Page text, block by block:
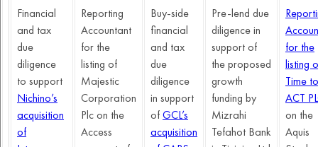
Financial
and tax
due
diligence
to support
Nichino’s
acquisition
of
Reporting
Accountant
for the
listing of
Majestic
Corporation
Plc on the
Access
Buy-side
financial
and tax
due
diligence
in support
ofGCL’s
acquisition
Pre-lend due
diligence in
support of
the proposed
growth
funding by
Mizrahi
Tefahot Bank
for the
listing
Time to
ACT
on the
Aquis